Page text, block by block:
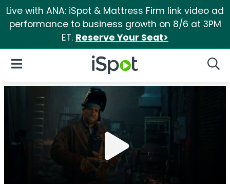
Live with ANA: iSpot & Mattress Firm link video ad
performance to business growth on 8/6 at 3PM
ET. Reserve Your Seat>
iSpot Logo
Open Navigation